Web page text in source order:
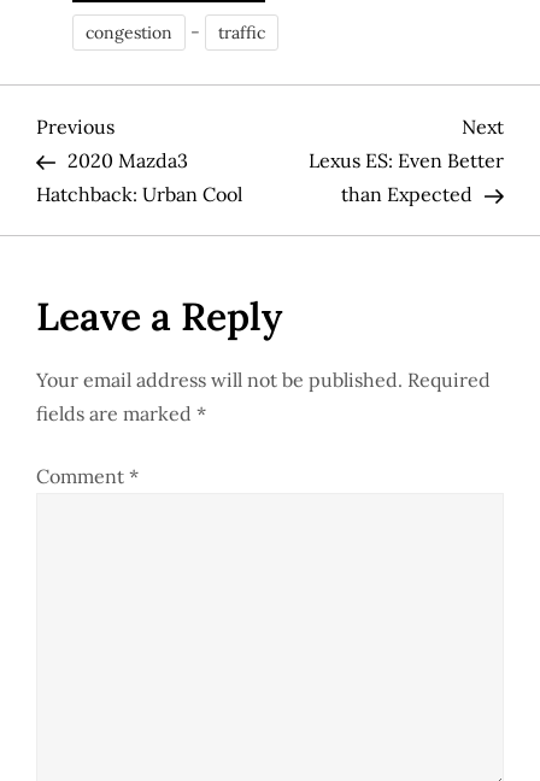
congestion - traffic
P
o
s
t
n
a
v
Previous
Post
Previous
2020 Mazda3
Hatchback: Urban Cool
Post
Next
Lexus ES: Even Better
than Expected
Leave a Reply
Your email address will not be published. Required
fields are marked *
Comment *